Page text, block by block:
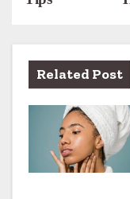
s
n
a
i
Related Post